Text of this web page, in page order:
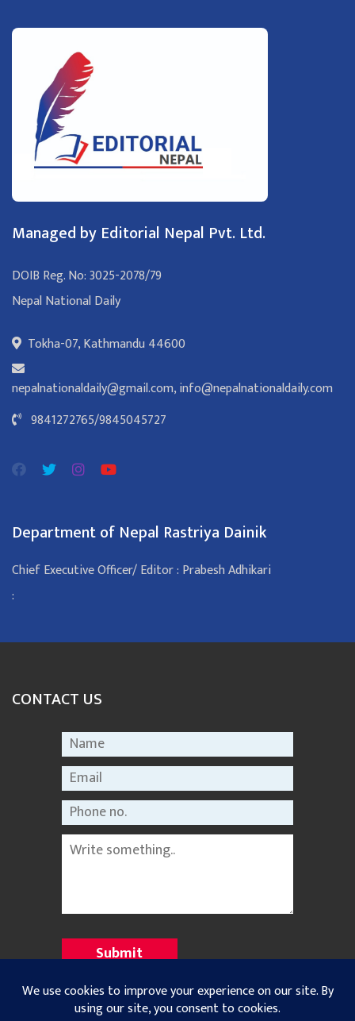
Managed by Editorial Nepal Pvt. Ltd.
DOIB Reg. No: 3025-2078/79
Nepal National Daily
Tokha-07, Kathmandu 44600
nepalnationaldaily@gmail.com,info@nepalnationaldaily.com
9841272765/9845045727
Department of Nepal Rastriya Dainik
Chief Executive Officer/ Editor : Prabesh Adhikari
:
CONTACT US